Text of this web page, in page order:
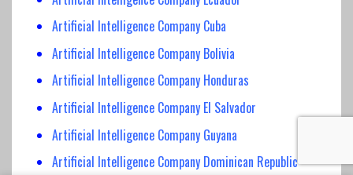
Artificial Intelligence Company Cuba
Artificial Intelligence Company Bolivia
Artificial Intelligence Company Honduras
Artificial Intelligence Company El Salvador
Artificial Intelligence Company Guyana
Artificial Intelligence Company Dominican Republic